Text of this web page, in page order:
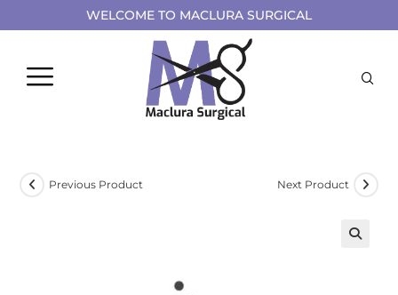
WELCOME TO MACLURA SURGICAL
Previous Product Next Product